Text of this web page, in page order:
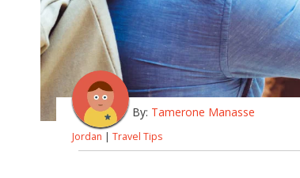
By: Tamerone Manasse
Jordan | Travel Tips